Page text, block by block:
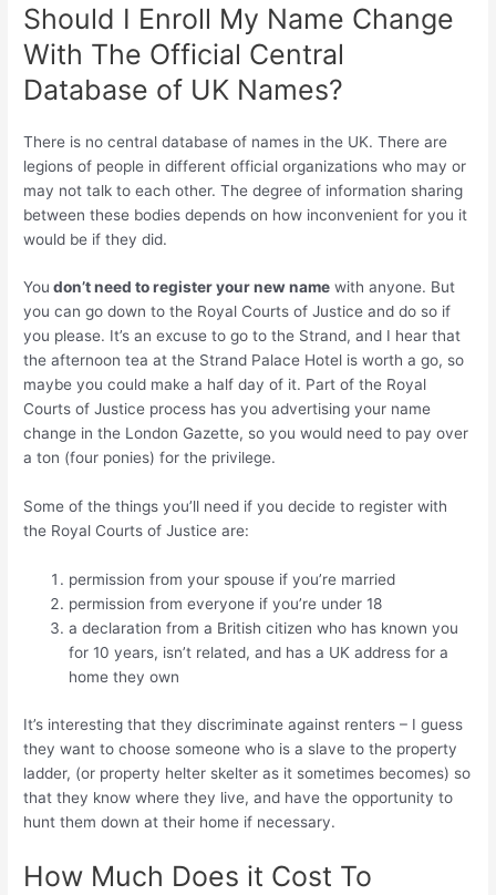
Should I Enroll My Name Change
With The Official Central
Database of UK Names?
There is no central database of names in the UK. There are
legions of people in different official organizations who may or
may not talk to each other. The degree of information sharing
between these bodies depends on how inconvenient for you it
would be if they did.
You don’t need to register your new name with anyone. But
you can go down to the Royal Courts of Justice and do so if
you please. It’s an excuse to go to the Strand, and I hear that
the afternoon tea at the Strand Palace Hotel is worth a go, so
maybe you could make a half day of it. Part of the Royal
Courts of Justice process has you advertising your name
change in the London Gazette, so you would need to pay over
a ton (four ponies) for the privilege.
Some of the things you’ll need if you decide to register with
the Royal Courts of Justice are:
permission from your spouse if you’re married
permission from everyone if you’re under 18
a declaration from a British citizen who has known you
for 10 years, isn’t related, and has a UK address for a
home they own
It’s interesting that they discriminate against renters – I guess
they want to choose someone who is a slave to the property
ladder, (or property helter skelter as it sometimes becomes) so
that they know where they live, and have the opportunity to
hunt them down at their home if necessary.
How Much Does it Cost To